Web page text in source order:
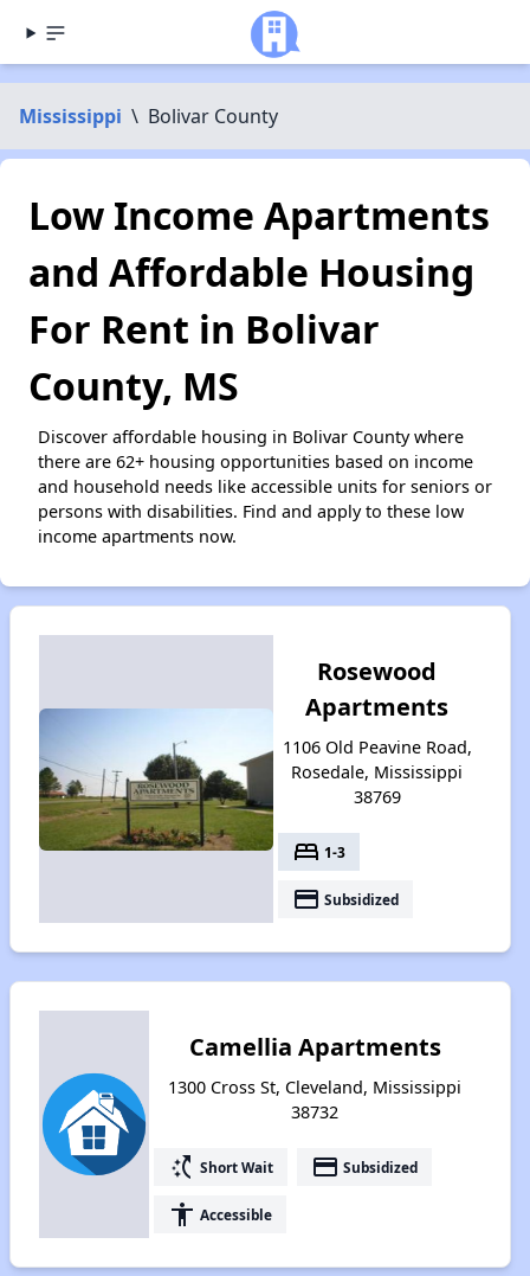
Mississippi \ Bolivar County
Low Income Apartments
and Affordable Housing
For Rent in Bolivar
County, MS
Discover affordable housing in Bolivar County where
there are 62+ housing opportunities based on income
and household needs like accessible units for seniors or
persons with disabilities. Find and apply to these low
income apartments now.
Rosewood
Apartments
1106 Old Peavine Road,
Rosedale, Mississippi
38769
bed 1-3
payment Subsidized
Camellia Apartments
1300 Cross St, Cleveland, Mississippi
38732
switch_access_shortcut Short Wait payment Subsidized
accessibility Accessible